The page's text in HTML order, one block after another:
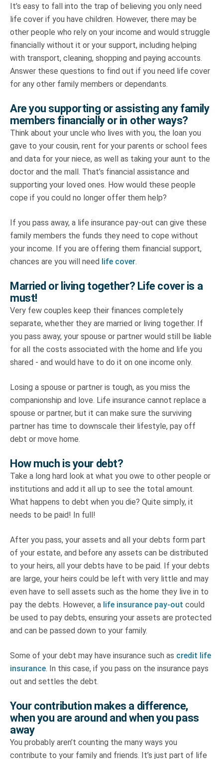
It’s easy to fall into the trap of believing you only need
life cover if you have children. However, there may be
other people who rely on your income and would struggle
financially without it or your support, including helping
with transport, cleaning, shopping and paying accounts.
Answer these questions to find out if you need life cover
for any other family members or dependants.
Are you supporting or assisting any family
members financially or in other ways?
Think about your uncle who lives with you, the loan you
gave to your cousin, rent for your parents or school fees
and data for your niece, as well as taking your aunt to the
doctor and the mall. That’s financial assistance and
supporting your loved ones. How would these people
cope if you could no longer offer them help?
If you pass away, a life insurance pay-out can give these
family members the funds they need to cope without
your income. If you are offering them financial support,
chances are you will need life cover.
Married or living together? Life cover is a
must!
Very few couples keep their finances completely
separate, whether they are married or living together. If
you pass away, your spouse or partner would still be liable
for all the costs associated with the home and life you
shared - and would have to do it on one income only.
Losing a spouse or partner is tough, as you miss the
companionship and love. Life insurance cannot replace a
spouse or partner, but it can make sure the surviving
partner has time to downscale their lifestyle, pay off
debt or move home.
How much is your debt?
Take a long hard look at what you owe to other people or
institutions and add it all up to see the total amount.
What happens to debt when you die? Quite simply, it
needs to be paid! In full!
After you pass, your assets and all your debts form part
of your estate, and before any assets can be distributed
to your heirs, all your debts have to be paid. If your debts
are large, your heirs could be left with very little and may
even have to sell assets such as the home they live in to
pay the debts. However, a life insurance pay-out could
be used to pay debts, ensuring your assets are protected
and can be passed down to your family.
Some of your debt may have insurance such as credit life
insurance. In this case, if you pass on the insurance pays
out and settles the debt.
Your contribution makes a difference,
when you are around and when you pass
away
You probably aren’t counting the many ways you
contribute to your family and friends. It’s just part of life